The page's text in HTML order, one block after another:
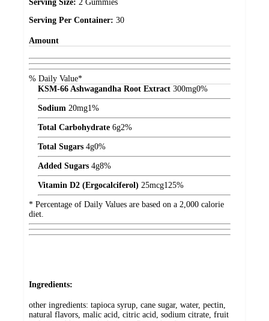
Serving Size: 2 Gummies
Serving Per Container: 30
Amount
% Daily Value*
KSM-66 Ashwagandha Root Extract 300mg0%
Sodium 20mg1%
Total Carbohydrate 6g2%
Total Sugars 4g0%
Added Sugars 4g8%
Vitamin D2 (Ergocalciferol) 25mcg125%
* Percentage of Daily Values are based on a 2,000 calorie
diet.
Ingredients:
other ingredients: tapioca syrup, cane sugar, water, pectin,
natural flavors, malic acid, citric acid, sodium citrate, fruit